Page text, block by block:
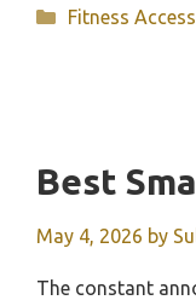
Categories
Fitness
Best
May 4, 2026 by
The constant